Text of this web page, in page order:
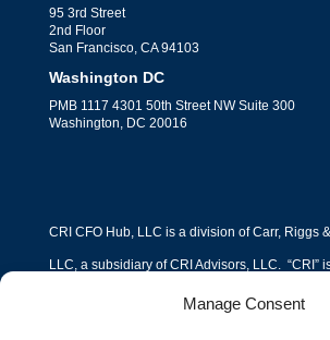
Manage Consent
95 3rd Street
2nd Floor
San Francisco, CA 94103
Washington DC
PMB 1117 4301 50th Street NW Suite 300
Washington, DC 20016
CRI CFO Hub, LLC is a division of Carr, Riggs
LLC, a subsidiary of CRI Advisors, LLC. “CRI”
under which Carr, Riggs & Ingram, L.L.C. (“CPA